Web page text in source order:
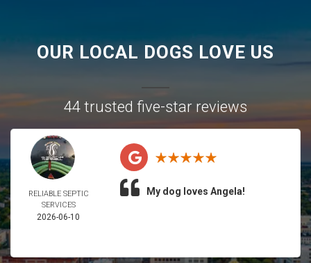
OUR LOCAL DOGS LOVE US
44 trusted five-star reviews
RELIABLE SEPTIC
SERVICES
2026-06-10
My dog loves Angela!